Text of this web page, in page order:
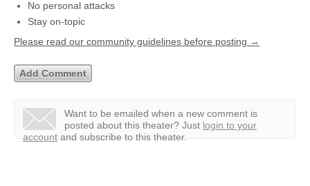
No personal attacks
Stay on-topic
Please read our community guidelines before posting →
Want to be emailed when a new comment is
posted about this theater? Just login to your
account and subscribe to this theater.